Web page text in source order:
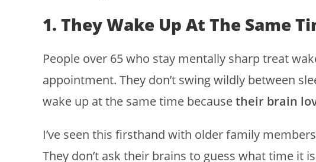
1. They Wake Up At The Same
People over 65 who stay mentally sharp treat
appointment. They don’t swing wildly between
wake up at the same time becausetheir brain
I’ve seen this firsthand with older family
They don’t ask their brains to guess what time it